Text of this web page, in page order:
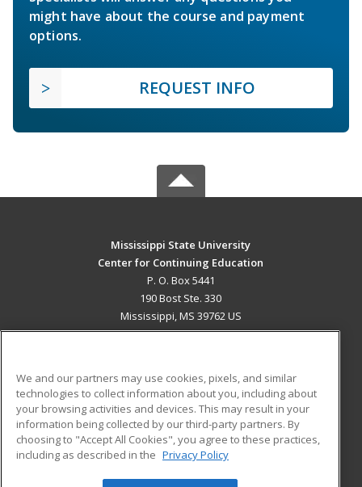
might have about the course and payment
options.
REQUEST INFO
Mississippi State University
Center for Continuing Education
P. O. Box 5441
190 Bost Ste. 330
Mississippi, MS 39762 US
ADDITIONAL RESOURCES
Military
Financial Assistance
Help
Student Blog
We and our partners may use cookies, pixels, and similar
technologies to collect information about you, including about
your browsing activities and devices. This may result in your
information being collected by our third-party partners. By
choosing to "Accept All Cookies", you agree to these practices,
including as described in the Privacy Policy